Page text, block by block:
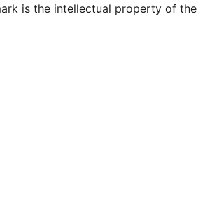
is the intellectual property of the